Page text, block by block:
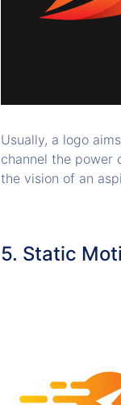
Usually, a logo
channel the power
the vision of an
5. Static